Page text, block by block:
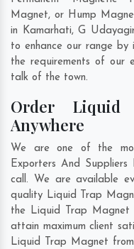
Magnet, or Hump
in Kamarhati,G
to enhance our range
the requirements of our
talk of the town.
Order Liquid
Anywhere
We are one of the
Exporters And
call. We are available
quality Liquid Trap
the Liquid Trap Magnet
attain maximum client
Liquid Trap Magnet